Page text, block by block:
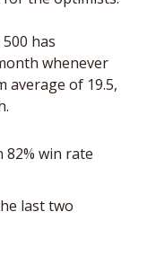
has
whenever
average of 19.5,
82% win rate
last two